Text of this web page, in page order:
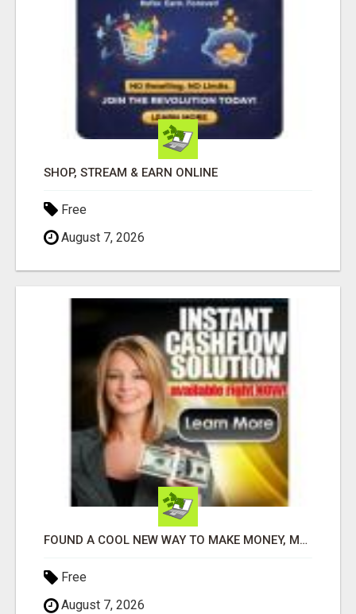
SHOP, STREAM & EARN ONLINE
Free
August 7, 2026
FOUND A COOL NEW WAY TO MAKE MONEY, MAY BE FOR U
Free
August 7, 2026